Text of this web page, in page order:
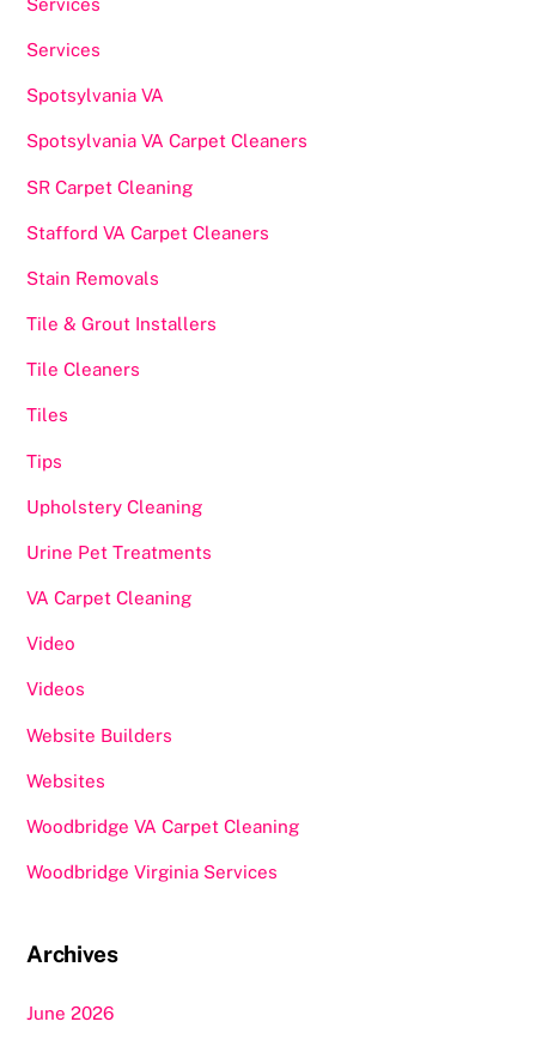
Services
Services
Spotsylvania VA
Spotsylvania VA Carpet Cleaners
SR Carpet Cleaning
Stafford VA Carpet Cleaners
Stain Removals
Tile & Grout Installers
Tile Cleaners
Tiles
Tips
Upholstery Cleaning
Urine Pet Treatments
VA Carpet Cleaning
Video
Videos
Website Builders
Websites
Woodbridge VA Carpet Cleaning
Woodbridge Virginia Services
Archives
June 2026